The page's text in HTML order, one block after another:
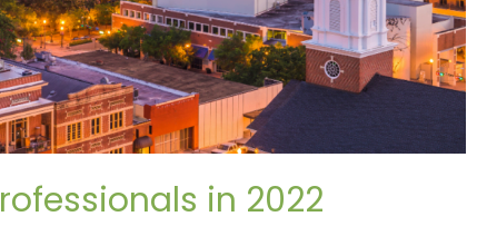
in 2022